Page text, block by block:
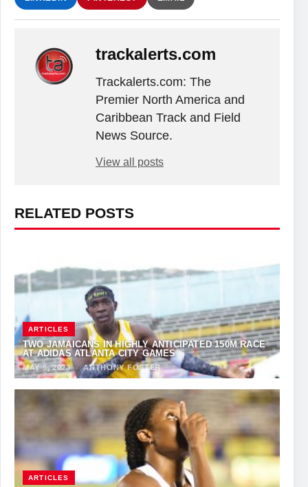
trackalerts.com
Trackalerts.com: The
Premier North America and
Caribbean Track and Field
News Source.
View all posts
RELATED POSTS
ARTICLES
TWO JAMAICANS IN HIGHLY ANTICIPATED 150M RACE
AT ADIDAS ATLANTA CITY GAMES
MAY 5, 2023·ANTHONY FOSTER
ARTICLES